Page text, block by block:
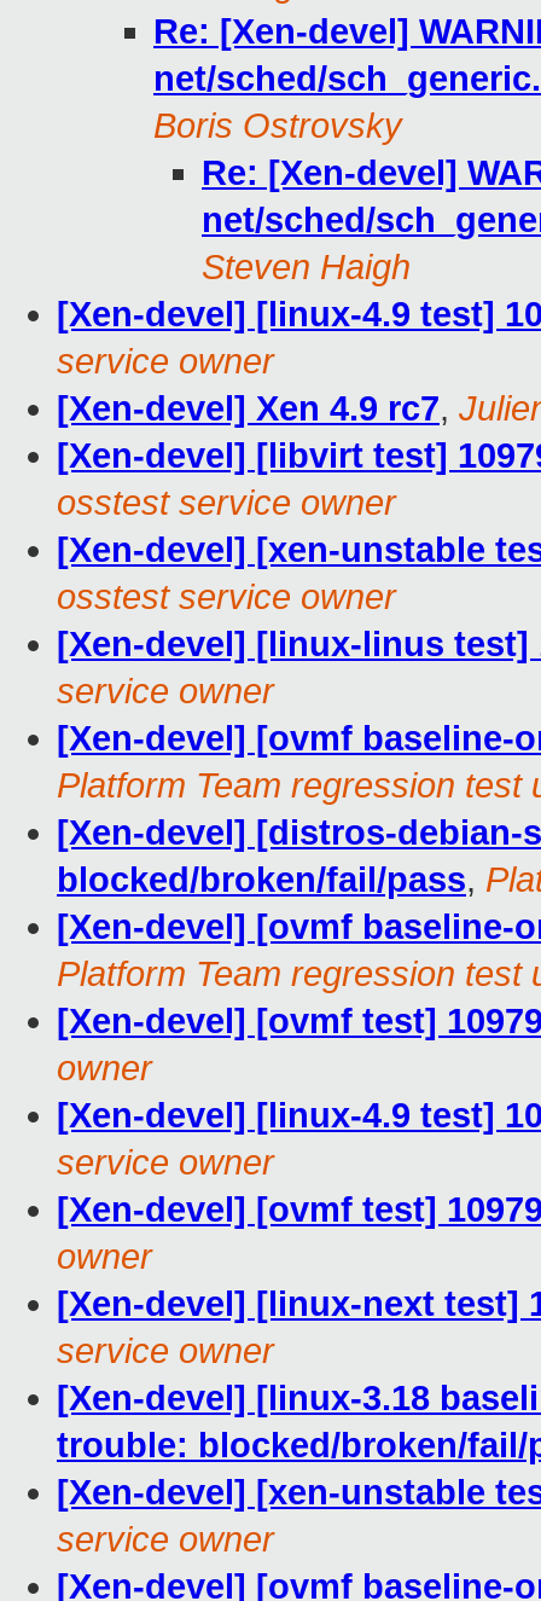
Re: [Xen-devel]
net/sched/
Boris Ostrovsky
Re: [Xen-devel]
net/sched/
Steven Haigh
[Xen-devel] [linux-4.9 test]
service owner
[Xen-devel] Xen 4.9 rc7,
[Xen-devel] [libvirt test]
osstest service owner
[Xen-devel] [xen-unstable
osstest service owner
[Xen-devel] [linux-linus test]
service owner
[Xen-devel] [ovmf baseline-
Platform Team regression test
[Xen-devel] [distros-debian-
blocked/broken/fail/pass,
[Xen-devel] [ovmf baseline-
Platform Team regression test
[Xen-devel] [ovmf test]
owner
[Xen-devel] [linux-4.9 test]
service owner
[Xen-devel] [ovmf test]
owner
[Xen-devel] [linux-next test]
service owner
[Xen-devel] [linux-3.18
trouble: blocked/broken/fail/
[Xen-devel] [xen-unstable
service owner
[Xen-devel] [ovmf baseline-